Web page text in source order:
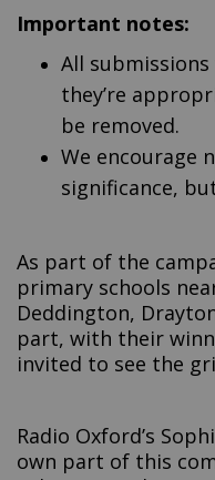
Important notes:
All
they’re
be removed.
We encourage
significance,
As part of the
primary schools
Deddington,
part, with their
invited to see the
Radio Oxford’s
own part of this